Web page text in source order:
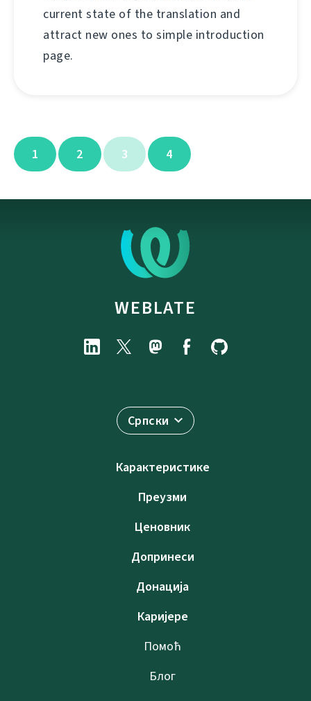
current state of the translation and
attract new ones to simple introduction
page.
1 2 3 4
WEBLATE
Српски
Карактеристике
Преузми
Ценовник
Допринеси
Донација
Каријере
Помоћ
Блог